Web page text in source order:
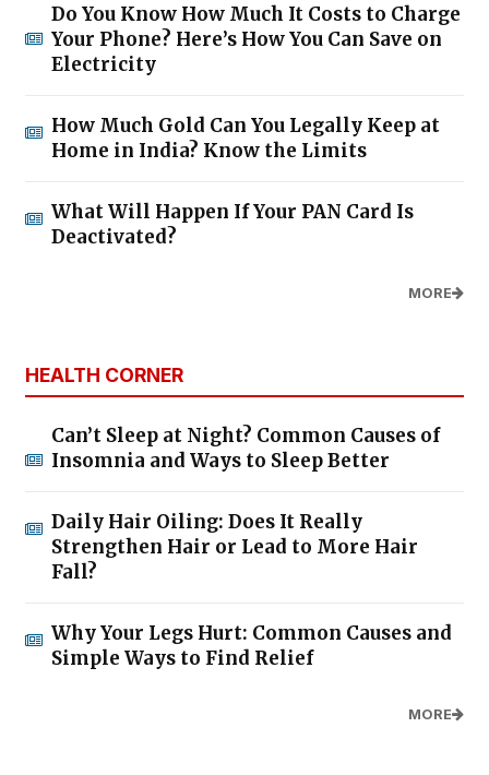
Do You Know How Much It Costs to Charge
Your Phone? Here’s How You Can Save on
Electricity
How Much Gold Can You Legally Keep at
Home in India? Know the Limits
What Will Happen If Your PAN Card Is
Deactivated?
MORE
HEALTH CORNER
Can’t Sleep at Night? Common Causes of
Insomnia and Ways to Sleep Better
Daily Hair Oiling: Does It Really
Strengthen Hair or Lead to More Hair
Fall?
Why Your Legs Hurt: Common Causes and
Simple Ways to Find Relief
MORE